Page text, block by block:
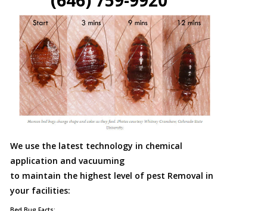
We use the latest technology in chemical
application and vacuuming
to maintain the highest level of pest Removal in
your facilities: